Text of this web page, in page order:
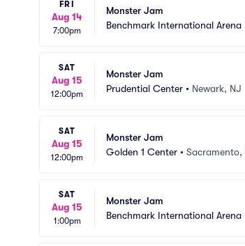
FRI
Aug 14
7:00pm
Monster Jam
Benchmark International Arena
SAT
Aug 15
12:00pm
Monster Jam
Prudential Center • Newark, NJ
SAT
Aug 15
12:00pm
Monster Jam
Golden 1 Center • Sacramento,
SAT
Aug 15
1:00pm
Monster Jam
Benchmark International Arena